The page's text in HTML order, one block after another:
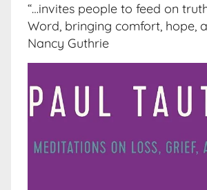
“…invites people to feed on
Word, bringing comfort, hope,
Nancy Guthrie